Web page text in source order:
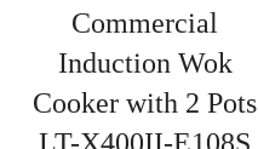
Commercial
Induction Wok
Cooker with 2 Pots
LT-X400II-E108S